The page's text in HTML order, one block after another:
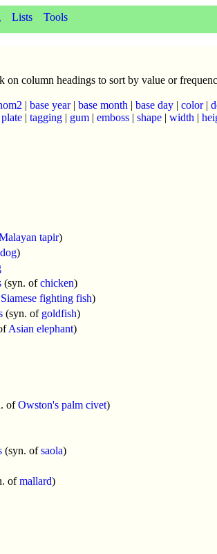
Lists Tools
column headings to sort by value or
| base year| base month | base day | color|
plate | tagging | gum | emboss | shape | width |
tapir)
dog)
(syn. ofchicken)
Siamese fighting fish)
(syn. of goldfish)
Asian elephant)
ofOwston's palm civet)
(syn. ofsaola)
ofmallard)